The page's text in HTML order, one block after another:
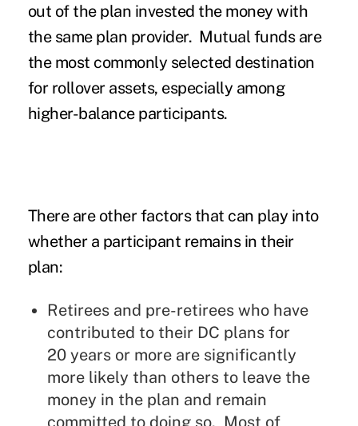
out of the plan invested the money with
the same plan provider. Mutual funds are
the most commonly selected destination
for rollover assets, especially among
higher-balance participants.
There are other factors that can play into
whether a participant remains in their
plan:
Retirees and pre-retirees who have
contributed to their DC plans for
20 years or more are significantly
more likely than others to leave the
money in the plan and remain
committed to doing so. Most of